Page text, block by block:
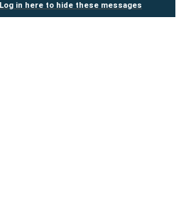
Log in here to hide these messages